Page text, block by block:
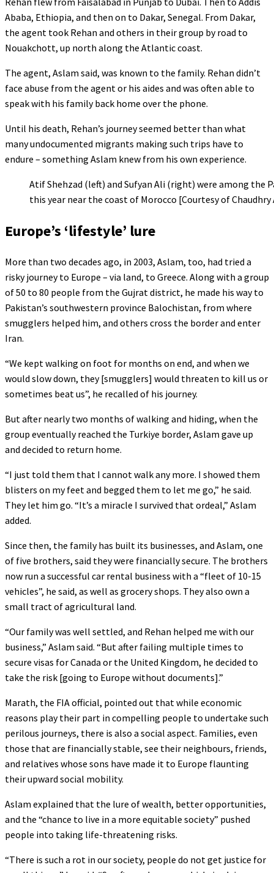
Ababa, Ethiopia, and then on to Dakar, Senegal. From Dakar,
the agent took Rehan and others in their group by road to
Nouakchott, up north along the Atlantic coast.
The agent, Aslam said, was known to the family. Rehan didn’t
face abuse from the agent or his aides and was often able to
speak with his family back home over the phone.
Until his death, Rehan’s journey seemed better than what
many undocumented migrants making such trips have to
endure – something Aslam knew from his own experience.
Atif Shehzad (left) and Sufyan Ali (right) were among the
this year near the coast of Morocco [Courtesy of Chaudhry
Europe’s ‘lifestyle’ lure
More than two decades ago, in 2003, Aslam, too, had tried a
risky journey to Europe – via land, to Greece. Along with a group
of 50 to 80 people from the Gujrat district, he made his way to
Pakistan’s southwestern province Balochistan, from where
smugglers helped him, and others cross the border and enter
Iran.
“We kept walking on foot for months on end, and when we
would slow down, they [smugglers] would threaten to kill us or
sometimes beat us”, he recalled of his journey.
But after nearly two months of walking and hiding, when the
group eventually reached the Turkiye border, Aslam gave up
and decided to return home.
“I just told them that I cannot walk any more. I showed them
blisters on my feet and begged them to let me go,” he said.
They let him go. “It’s a miracle I survived that ordeal,” Aslam
added.
Since then, the family has built its businesses, and Aslam, one
of five brothers, said they were financially secure. The brothers
now run a successful car rental business with a “fleet of 10-15
vehicles”, he said, as well as grocery shops. They also own a
small tract of agricultural land.
“Our family was well settled, and Rehan helped me with our
business,” Aslam said. “But after failing multiple times to
secure visas for Canada or the United Kingdom, he decided to
take the risk [going to Europe without documents].”
Marath, the FIA official, pointed out that while economic
reasons play their part in compelling people to undertake such
perilous journeys, there is also a social aspect. Families, even
those that are financially stable, see their neighbours, friends,
and relatives whose sons have made it to Europe flaunting
their upward social mobility.
Aslam explained that the lure of wealth, better opportunities,
and the “chance to live in a more equitable society” pushed
people into taking life-threatening risks.
“There is such a rot in our society, people do not get justice for